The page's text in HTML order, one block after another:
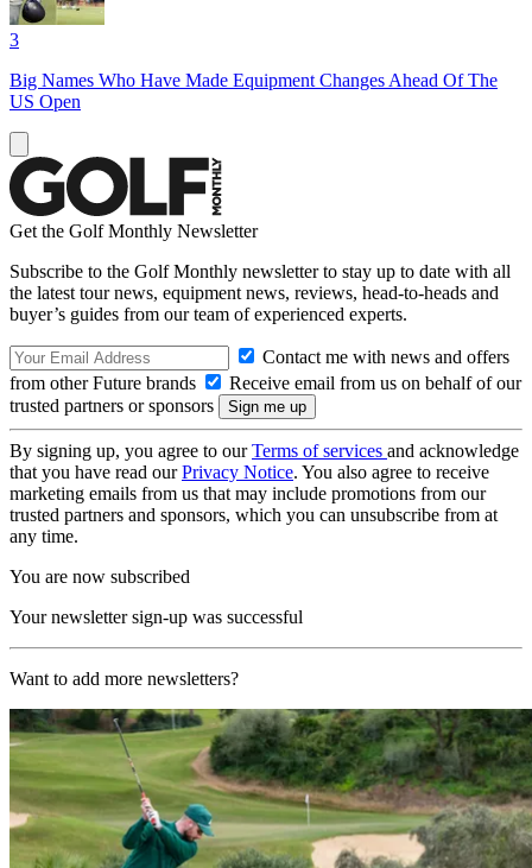
3
Big Names Who Have Made Equipment Changes Ahead Of The
US Open
Get the Golf Monthly Newsletter
Subscribe to the Golf Monthly newsletter to stay up to date with all
the latest tour news, equipment news, reviews, head-to-heads and
buyer’s guides from our team of experienced experts.
Contact me with news and offers
from other Future brands
Receive email from us on behalf of our
trusted partners or sponsors
By signing up, you agree to ourTerms of services and acknowledge
that you have read ourPrivacy Notice. You also agree to receive
marketing emails from us that may include promotions from our
trusted partners and sponsors, which you can unsubscribe from at
any time.
You are now subscribed
Your newsletter sign-up was successful
Want to add more newsletters?